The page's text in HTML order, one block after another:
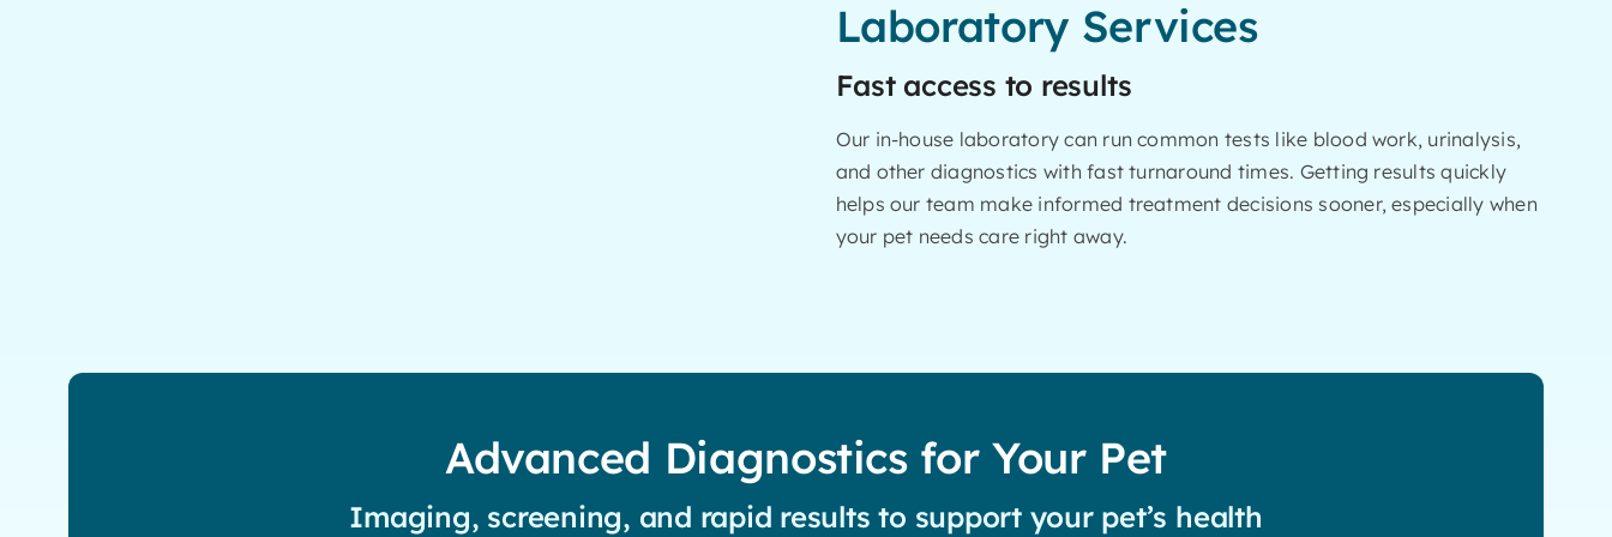
Laboratory Services
Fast access to results
Our in-house laboratory can run common tests like blood work, urinalysis,
and other diagnostics with fast turnaround times. Getting results quickly
helps our team make informed treatment decisions sooner, especially when
your pet needs care right away.
Advanced Diagnostics for Your Pet
Imaging, screening, and rapid results to support your pet’s health